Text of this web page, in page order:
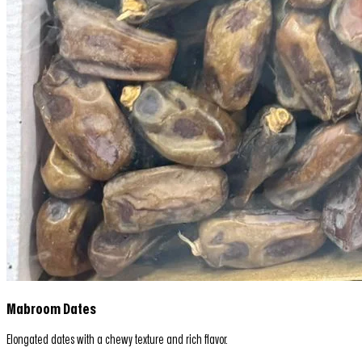
Mabroom Dates
Elongated dates with a chewy texture and rich flavor.